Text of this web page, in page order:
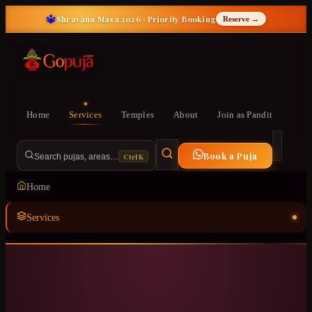
🔱Shravana Masa 2026 · Priority Booking Reserve →
Home Services Temples About Join as Pandit
Search pujas, areas… Ctrl K Book a Puja
Home
Services
Temples